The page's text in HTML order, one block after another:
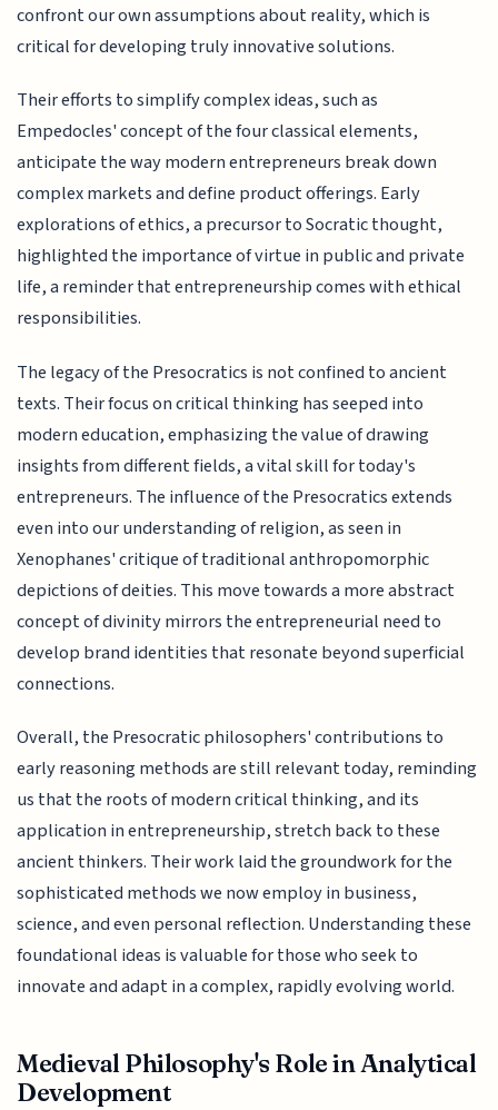
confront our own assumptions about reality, which is
critical for developing truly innovative solutions.
Their efforts to simplify complex ideas, such as
Empedocles' concept of the four classical elements,
anticipate the way modern entrepreneurs break down
complex markets and define product offerings. Early
explorations of ethics, a precursor to Socratic thought,
highlighted the importance of virtue in public and private
life, a reminder that entrepreneurship comes with ethical
responsibilities.
The legacy of the Presocratics is not confined to ancient
texts. Their focus on critical thinking has seeped into
modern education, emphasizing the value of drawing
insights from different fields, a vital skill for today's
entrepreneurs. The influence of the Presocratics extends
even into our understanding of religion, as seen in
Xenophanes' critique of traditional anthropomorphic
depictions of deities. This move towards a more abstract
concept of divinity mirrors the entrepreneurial need to
develop brand identities that resonate beyond superficial
connections.
Overall, the Presocratic philosophers' contributions to
early reasoning methods are still relevant today, reminding
us that the roots of modern critical thinking, and its
application in entrepreneurship, stretch back to these
ancient thinkers. Their work laid the groundwork for the
sophisticated methods we now employ in business,
science, and even personal reflection. Understanding these
foundational ideas is valuable for those who seek to
innovate and adapt in a complex, rapidly evolving world.
Medieval Philosophy's Role in Analytical
Development